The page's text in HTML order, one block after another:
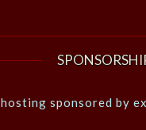
hosting sponsored by